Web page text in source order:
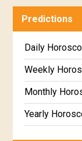
Predictions
Daily
Weekly
Monthly
Yearly